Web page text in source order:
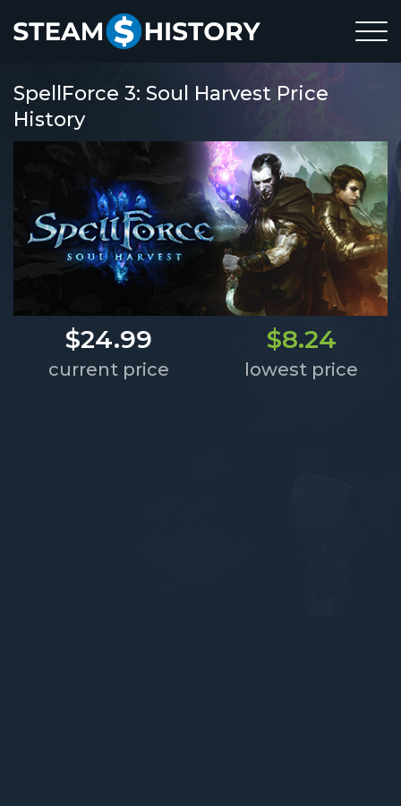
SpellForce 3: Soul Harvest Price
History
$24.99 $8.24
current price lowest price